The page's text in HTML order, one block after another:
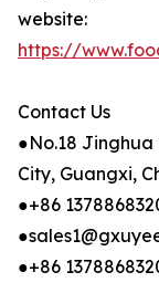
website:
https://
Contact Us
●No.18
City, Guangxi,
●+86
●+86